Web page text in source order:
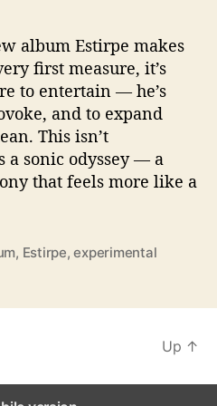
n
w
i
t
h
‘
i
album Estirpe makes
first measure, it’s
to entertain — he’s
and to expand
This isn’t
a sonic odyssey — a
that feels more like a
, Estirpe,experimental
Up ↑